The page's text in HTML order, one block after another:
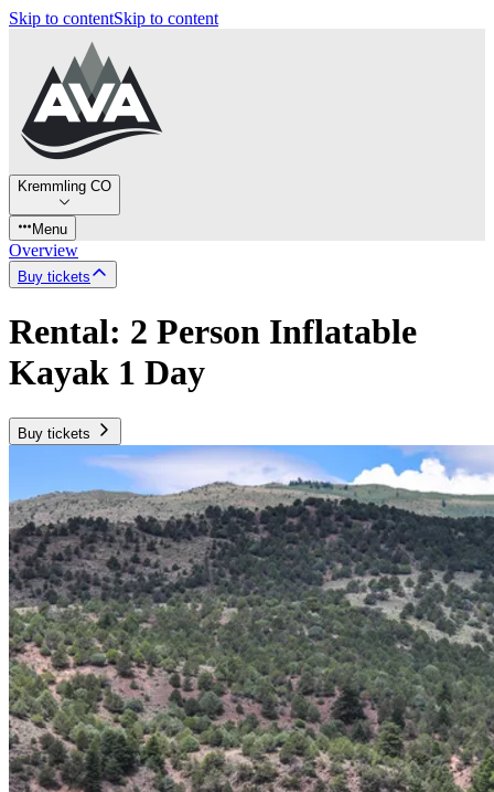
Skip to contentSkip to content
Kremmling CO
Menu
Overview
Buy tickets
Rental: 2 Person Inflatable
Kayak 1 Day
Buy tickets